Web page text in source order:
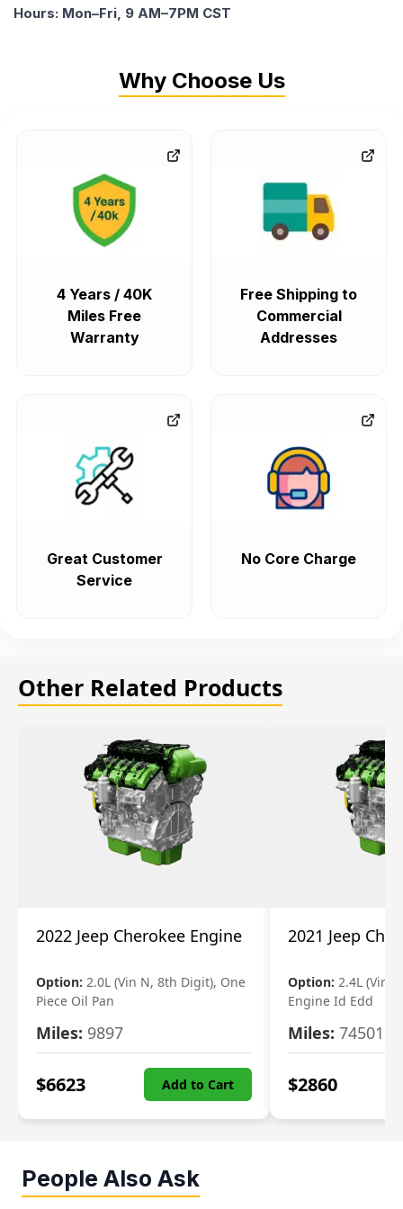
Hours: Mon–Fri, 9 AM–7PM CST
Why Choose Us
4 Years / 40K
Miles Free
Warranty
Free Shipping to
Commercial
Addresses
Great Customer
Service
No Core Charge
Other Related Products
2022 Jeep Cherokee Engine
Option: 2.0L (Vin N, 8th Digit), One
Piece Oil Pan
Miles: 9897
$6623 Add to Cart
2021 Jeep
Option: 2.4L (Vin
Engine Id Edd
Miles: 74501
$2860
People Also Ask